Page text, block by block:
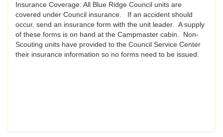
Insurance Coverage: All Blue Ridge Council units are
covered under Council insurance. If an accident should
occur, send an insurance form with the unit leader. A supply
of these forms is on hand at the Campmaster cabin. Non-
Scouting units have provided to the Council Service Center
their insurance information so no forms need to be issued.